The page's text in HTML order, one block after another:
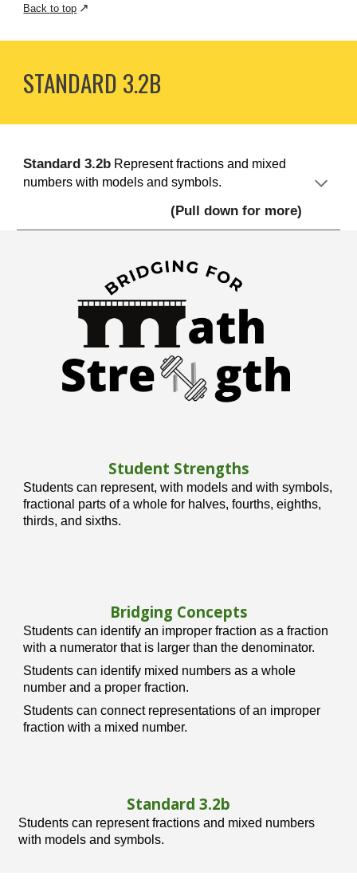
Back to top ↗
STANDARD 3.2B
Standard 3.2b Represent fractions and mixed
numbers with models and symbols.
(Pull down for more)
Student Strengths
Students can represent, with models and with symbols,
fractional parts of a whole for halves, fourths, eighths,
thirds, and sixths.
Bridging Concepts
Students can identify an improper fraction as a fraction
with a numerator that is larger than the denominator.
Students can identify mixed numbers as a whole
number and a proper fraction.
Students can connect representations of an improper
fraction with a mixed number.
Standard 3.2b
Students can represent fractions and mixed numbers
with models and symbols.